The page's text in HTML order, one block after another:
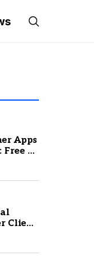
Apps
Free &
Client